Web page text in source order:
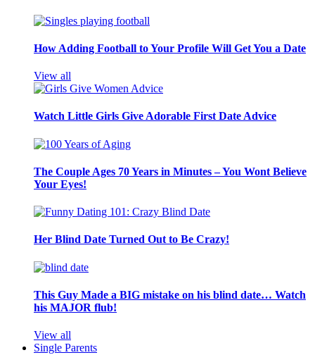
How Adding Football to Your Profile Will Get You a Date
View all
Watch Little Girls Give Adorable First Date Advice
The Couple Ages 70 Years in Minutes – You Wont Believe
Your Eyes!
Her Blind Date Turned Out to Be Crazy!
This Guy Made a BIG mistake on his blind date… Watch
his MAJOR flub!
View all
Single Parents